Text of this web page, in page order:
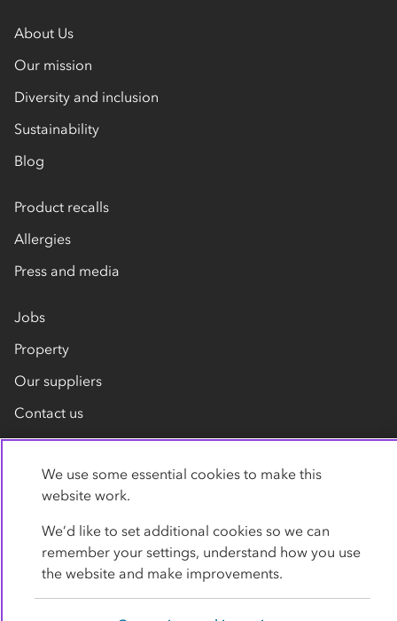
About Us
Our mission
Diversity and inclusion
Sustainability
Blog
Product recalls
Allergies
Press and media
Jobs
Property
Our suppliers
Contact us
Privacy policy Cookies
Accessibility
Modern slavery statement
We use some essential cookies to make this
website work.
We’d like to set additional cookies so we can
remember your settings, understand how you use
the website and make improvements.